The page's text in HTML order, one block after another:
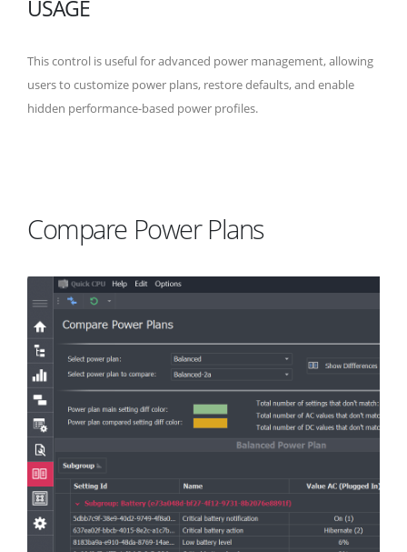
USAGE
This control is useful for advanced power management, allowing
users to customize power plans, restore defaults, and enable
hidden performance-based power profiles.
Compare Power Plans